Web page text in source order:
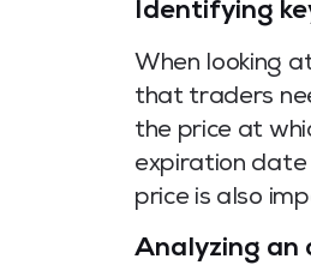
Identifying
When looking
that traders
the price at
expiration date
price is also
Analyzing an